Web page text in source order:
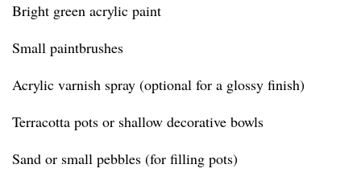
Bright green acrylic paint
Small paintbrushes
Acrylic varnish spray (optional for a glossy finish)
Terracotta pots or shallow decorative bowls
Sand or small pebbles (for filling pots)